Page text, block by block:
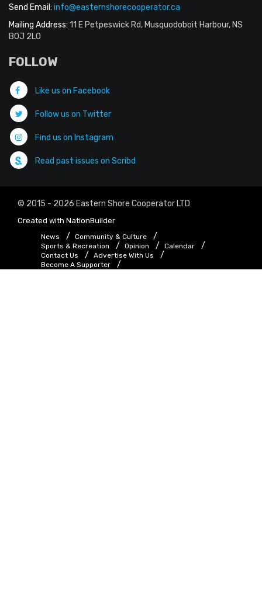
Send Email: info@easternshorecooperator.ca
Mailing Address: 11 E Petpeswick Rd, Musquodoboit Harbour, NS
B0J 2L0
FOLLOW
Like us on Facebook
Follow us on Twitter
Find us on Instagram
Read past issues on Scribd
© 2015 - 2026 Eastern Shore Cooperator LTD
Created with NationBuilder
News
Community & Culture
Sports & Recreation
Opinion
Calendar
Contact Us
Advertise With Us
Become A Supporter